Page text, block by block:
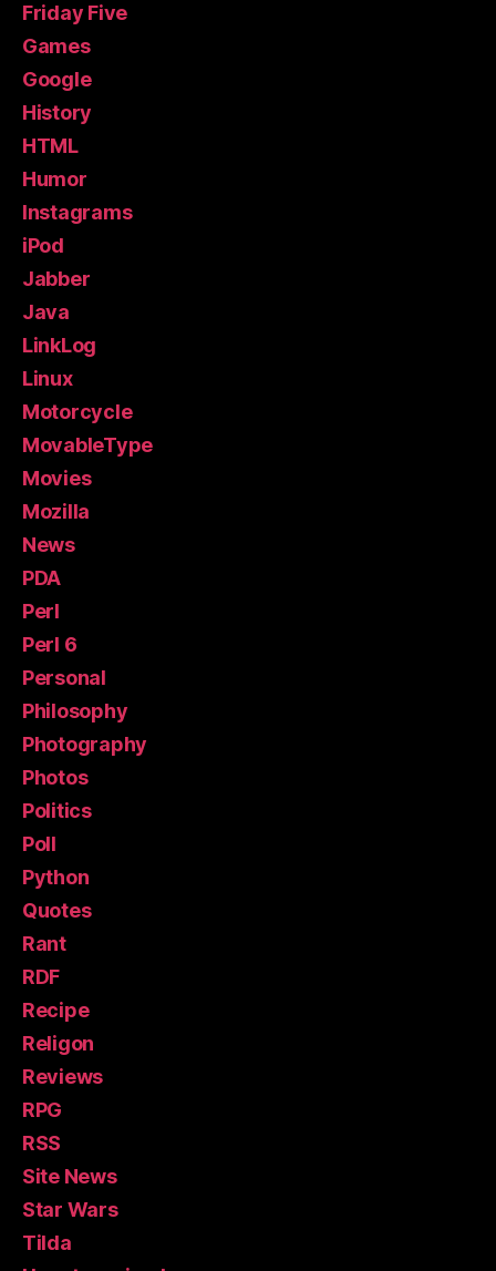
Friday Five
Games
Google
History
HTML
Humor
Instagrams
iPod
Jabber
Java
LinkLog
Linux
Motorcycle
MovableType
Movies
Mozilla
News
PDA
Perl
Perl 6
Personal
Philosophy
Photography
Photos
Politics
Poll
Python
Quotes
Rant
RDF
Recipe
Religon
Reviews
RPG
RSS
Site News
Star Wars
Tilda